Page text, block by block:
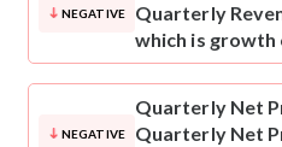
NEGATIVE
Quarterly
which is growth
NEGATIVE
Quarterly Net
Quarterly Net